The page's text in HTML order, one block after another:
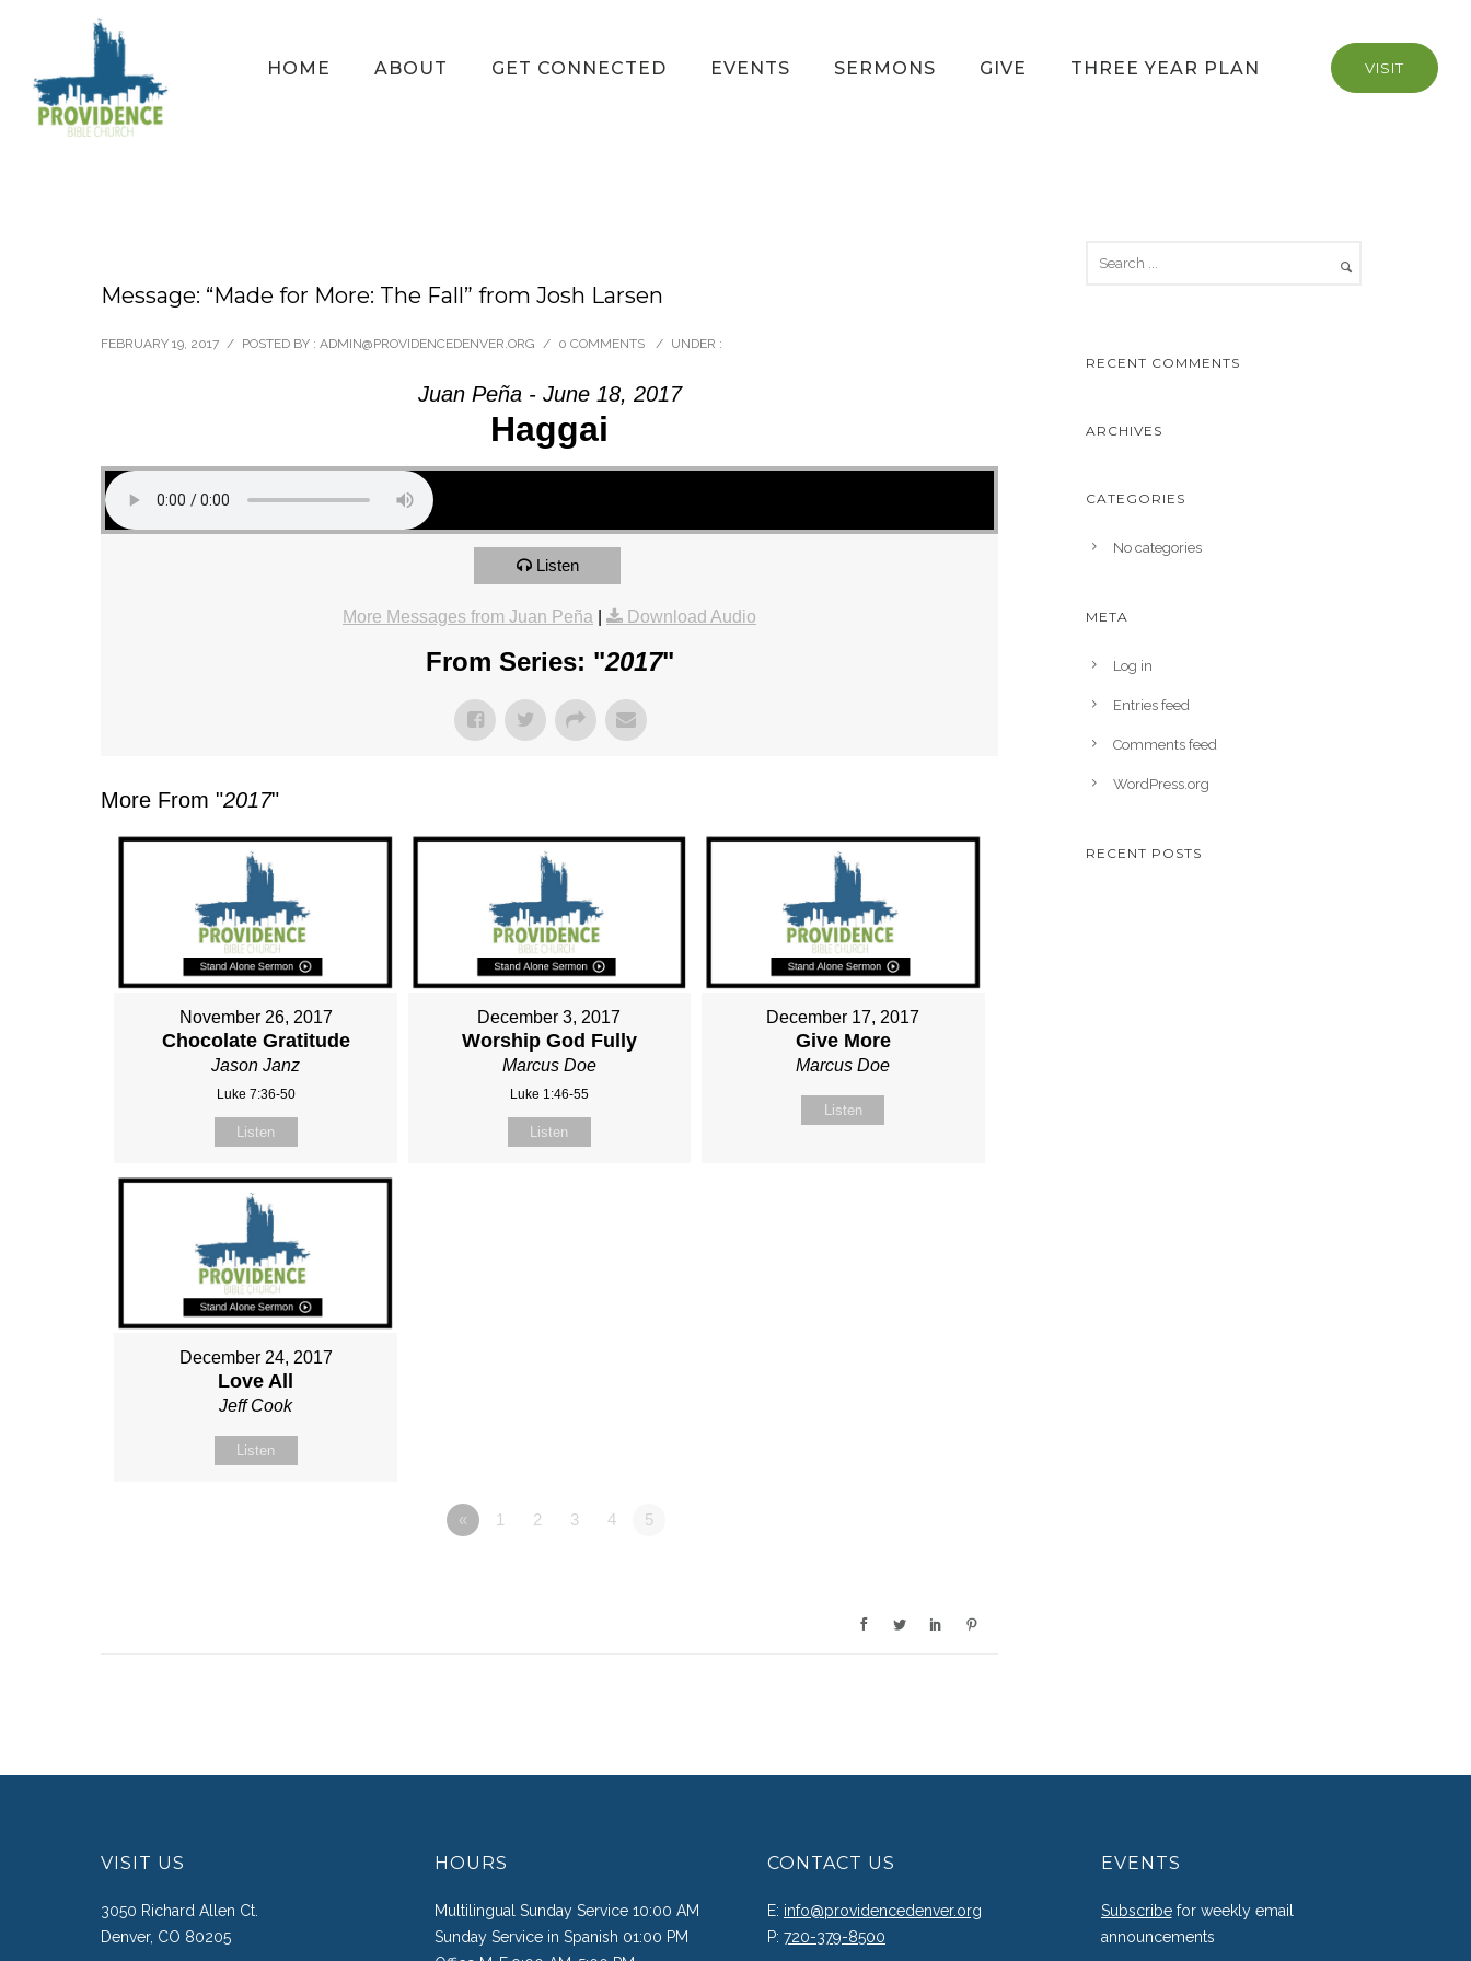
VISIT
HOME ABOUT GET CONNECTED EVENTS SERMONS GIVE THREE YEAR PLAN
Message: “Made for More: The Fall” from Josh Larsen
FEBRUARY 19, 2017 / POSTED BY : ADMIN@PROVIDENCEDENVER.ORG / 0 COMMENTS / UNDER :
Juan Peña - June 18, 2017
Haggai
Listen
More Messages from Juan Peña Download Audio
From Series: "2017"
More From "2017"
November 26, 2017
Chocolate Gratitude
Jason Janz
Luke 7:36-50
Listen
December 3, 2017
Worship God Fully
Marcus Doe
Luke 1:46-55
Listen
December 17, 2017
Give More
Marcus Doe
Listen
December 24, 2017
Love All
Jeff Cook
Listen
« 1 2 3 4 5
RECENT COMMENTS
ARCHIVES
CATEGORIES
No categories
META
Log in
Entries feed
Comments feed
WordPress.org
RECENT POSTS
VISIT US
3050 Richard Allen Ct.
Denver, CO 80205
HOURS
Multilingual Sunday Service 10:00 AM
Sunday Service in Spanish 01:00 PM
CONTACT US
E: info@providencedenver.org
P: 720-379-8500
EVENTS
Subscribefor weekly email
announcements